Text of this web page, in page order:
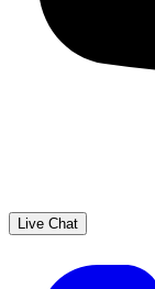
Live Chat